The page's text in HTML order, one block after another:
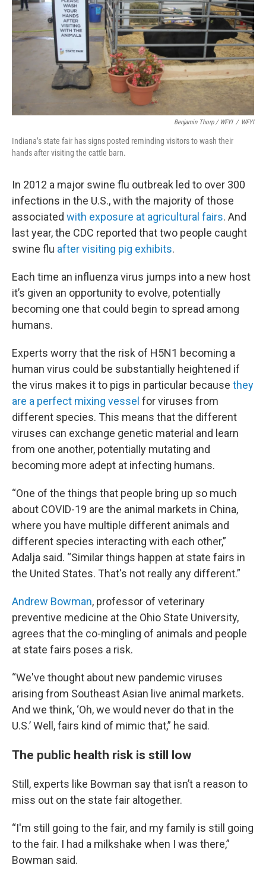
Benjamin Thorp / WFYI / WFYI
Indiana’s state fair has signs posted reminding visitors to wash their
hands after visiting the cattle barn.
In 2012 a major swine flu outbreak led to over 300
infections in the U.S., with the majority of those
associated with exposure at agricultural fairs. And
last year, the CDC reported that two people caught
swine flu after visiting pig exhibits.
Each time an influenza virus jumps into a new host
it’s given an opportunity to evolve, potentially
becoming one that could begin to spread among
humans.
Experts worry that the risk of H5N1 becoming a
human virus could be substantially heightened if
the virus makes it to pigs in particular because they
are a perfect mixing vessel for viruses from
different species. This means that the different
viruses can exchange genetic material and learn
from one another, potentially mutating and
becoming more adept at infecting humans.
“One of the things that people bring up so much
about COVID-19 are the animal markets in China,
where you have multiple different animals and
different species interacting with each other,”
Adalja said. “Similar things happen at state fairs in
the United States. That's not really any different.”
Andrew Bowman, professor of veterinary
preventive medicine at the Ohio State University,
agrees that the co-mingling of animals and people
at state fairs poses a risk.
“We've thought about new pandemic viruses
arising from Southeast Asian live animal markets.
And we think, ‘Oh, we would never do that in the
U.S.’ Well, fairs kind of mimic that,” he said.
The public health risk is still low
Still, experts like Bowman say that isn’t a reason to
miss out on the state fair altogether.
“I'm still going to the fair, and my family is still going
to the fair. I had a milkshake when I was there,”
Bowman said.